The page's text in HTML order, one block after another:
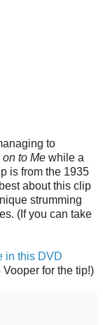
to
to Me while a
is from the 1935
about this clip
strumming
(If you can take
in this DVD
for the tip!)